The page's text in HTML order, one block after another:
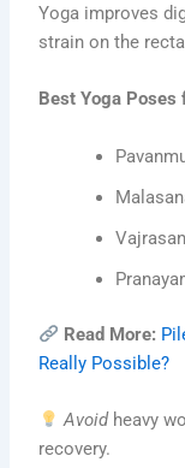
Yoga improves
strain on the
Best Yoga
Read More:
Really Possible?
Avoidheavy
recovery.